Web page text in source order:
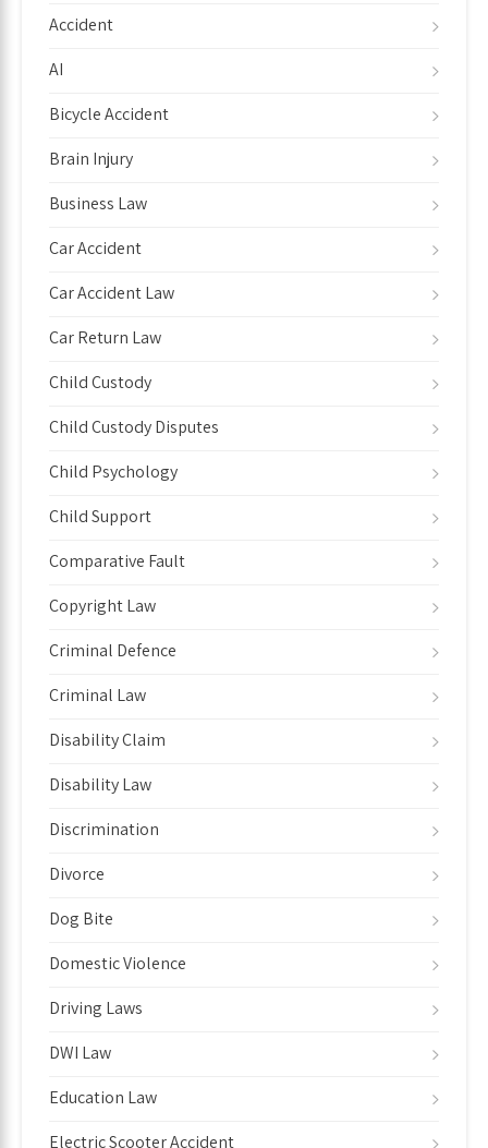
Accident
AI
Bicycle Accident
Brain Injury
Business Law
Car Accident
Car Accident Law
Car Return Law
Child Custody
Child Custody Disputes
Child Psychology
Child Support
Comparative Fault
Copyright Law
Criminal Defence
Criminal Law
Disability Claim
Disability Law
Discrimination
Divorce
Dog Bite
Domestic Violence
Driving Laws
DWI Law
Education Law
Electric Scooter Accident